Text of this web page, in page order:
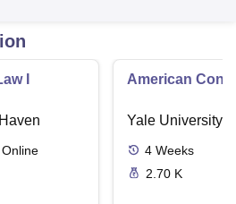
I
Online
American
Yale University,
4 Weeks
2.70 K